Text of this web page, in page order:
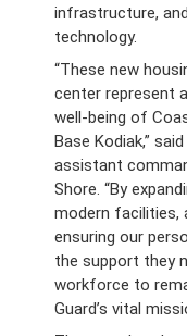
infrastructure,
technology.
“These new
center represent
well-being of
Base Kodiak,”
assistant
Shore. “By
modern facilities,
ensuring our
the support they
workforce to
Guard’s vital